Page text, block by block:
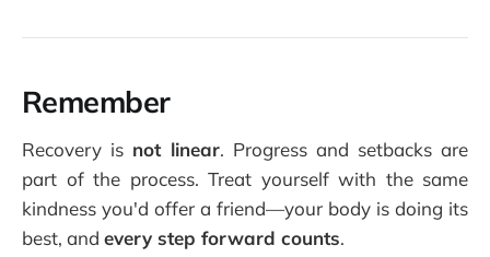
Remember
Recovery is not linear. Progress and setbacks are
part of the process. Treat yourself with the same
kindness you'd offer a friend—your body is doing its
best, and every step forward counts.